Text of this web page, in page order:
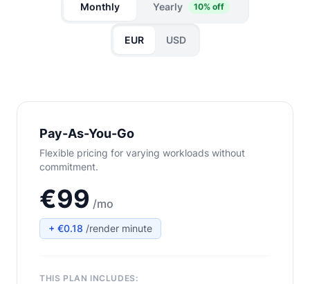
Monthly Yearly 10% off
EUR USD
Pay-As-You-Go
Flexible pricing for varying workloads without
commitment.
€99 /mo
+ €0.18 /render minute
THIS PLAN INCLUDES: